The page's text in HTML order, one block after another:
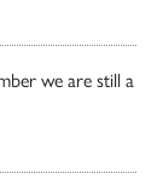
we are still a